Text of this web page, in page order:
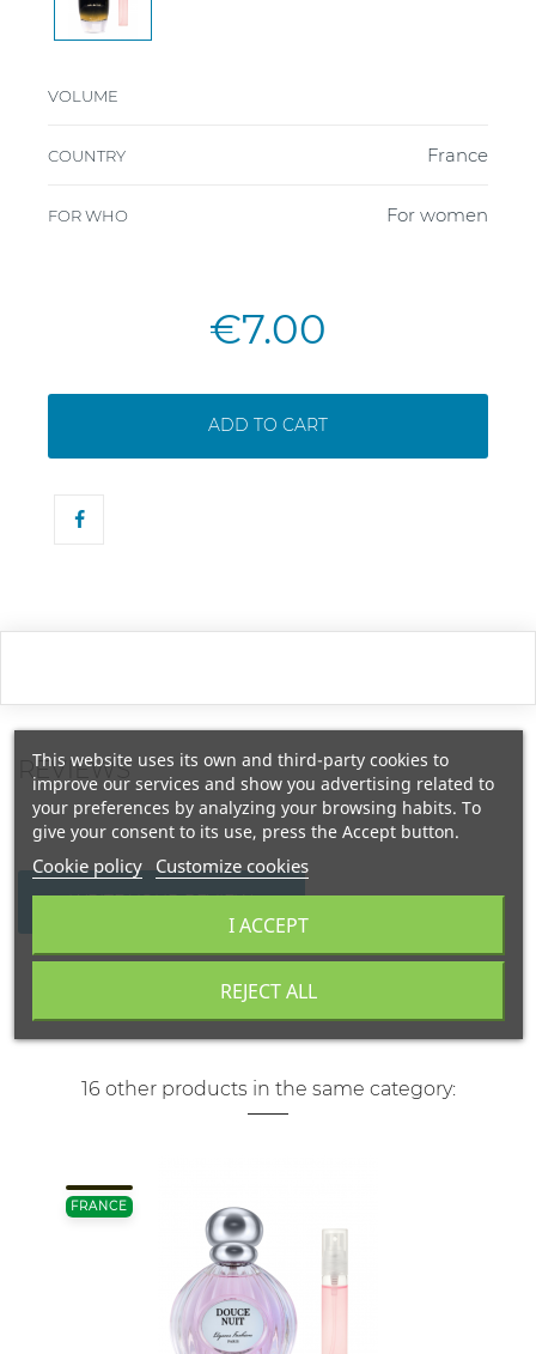
VOLUME
COUNTRY France
FOR WHO For women
€7.00
ADD TO CART
REVIEWS
WRITE YOUR REVIEW
16 other products in the same category:
FRANCE
This website uses its own and third-party cookies to
improve our services and show you advertising related to
your preferences by analyzing your browsing habits. To
give your consent to its use, press the Accept button.
Cookie policy Customize cookies
REJECT ALL
I ACCEPT